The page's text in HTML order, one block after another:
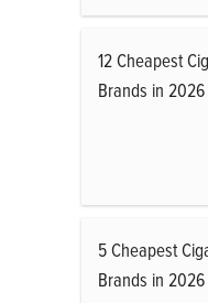
12 Cheapest
Brands in 2026
5 Cheapest
Brands in 2026